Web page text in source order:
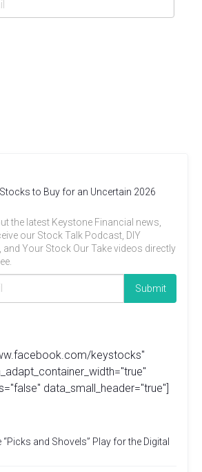
to Buy for an Uncertain 2026
the latest Keystone Financial news,
our Stock Talk Podcast, DIY
and Your Stock Our Take videos directly
keystocks"
data_small_header="true"]
and Shovels” Play for the Digital